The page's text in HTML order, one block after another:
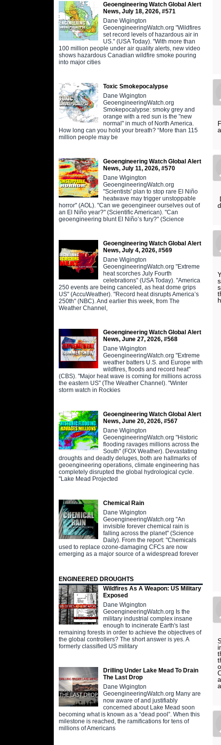
Geoengineering Watch Global Alert
News, July 18, 2026, #571
Dane Wigington
GeoengineeringWatch.org "Wildfires
set record levels of hazardous air in
US." (USA Today). "With more than
100 million people under air quality alerts, new video
shows hazardous Canadian wildfire smoke pouring
into major cities
Toxic Smokepocalypse
Dane Wigington
GeoengineeringWatch.org
Smokepocalypse: smoky grey and
orange with a red sun is the "new
normal" in much of North America.
How long can you hold your breath? “More than 115
million people may be
Geoengineering Watch Global Alert
News, July 11, 2026, #570
Dane Wigington
GeoengineeringWatch.org
"Scientists' plan to stop rare El Niño
heatwave may trigger unstoppable
horror" (AOL). "Can we geoengineer ourselves out of
an El Niño year?" (Scientific American). "Can
geoengineering blunt El Niño’s fury?" (Science
Geoengineering Watch Global Alert
News, July 4, 2026, #569
Dane Wigington
GeoengineeringWatch.org "Extreme
heat scorches July Fourth
celebrations" (USA Today). "America
250 events are being canceled, as heat dome grips
US" (AccuWeather). "Record heat disrupts America’s
250th" (NBC). And earlier this week, from The
Weather Channel,
Geoengineering Watch Global Alert
News, June 27, 2026, #568
Dane Wigington
GeoengineeringWatch.org "Extreme
weather batters U.S. and Europe with
wildfires, floods and record heat"
(CBS). "Major heat wave is coming for millions across
the eastern US" (The Weather Channel). "Winter
storm watch in Rockies
Geoengineering Watch Global Alert
News, June 20, 2026, #567
Dane Wigington
GeoengineeringWatch.org "Historic
flooding ravages millions across the
South" (FOX Weather). Devastating
droughts and deadly deluges, both are hallmarks of
geoengineering operations, climate engineering has
completely disrupted the global hydrological cycle.
"Lake Mead Projected
Chemical Rain
Dane Wigington
GeoengineeringWatch.org "An
invisible forever chemical rain is
falling across the planet" (Science
Daily). From the report: "Chemicals
used to replace ozone-damaging CFCs are now
emerging as a major source of a widespread forever
ENGINEERED DROUGHTS
Wildfires As A Weapon: US Military
Exposed
Dane Wigington
GeoengineeringWatch.org Is the
military industrial complex insane
enough to incinerate Earth's last
remaining forests in order to achieve the objectives of
the global controllers? The short answer is yes. A
formerly classified US military
Drilling Under Lake Mead To Drain
The Last Drop
Dane Wigington
GeoengineeringWatch.org Many are
now aware of and justifiably
concerned about Lake Mead soon
becoming what is known as a “dead pool”. When this
milestone is reached, the ramifications for tens of
millions of Americans